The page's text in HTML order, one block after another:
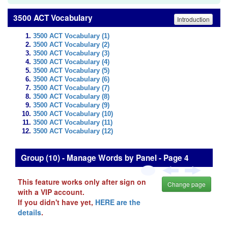
3500 ACT Vocabulary Introduction
3500 ACT Vocabulary (1)
3500 ACT Vocabulary (2)
3500 ACT Vocabulary (3)
3500 ACT Vocabulary (4)
3500 ACT Vocabulary (5)
3500 ACT Vocabulary (6)
3500 ACT Vocabulary (7)
3500 ACT Vocabulary (8)
3500 ACT Vocabulary (9)
3500 ACT Vocabulary (10)
3500 ACT Vocabulary (11)
3500 ACT Vocabulary (12)
Group (10) - Manage Words by Panel - Page 4
This feature works only after sign on
with a VIP account.
If you didn't have yet, HERE are the
details.
Change page